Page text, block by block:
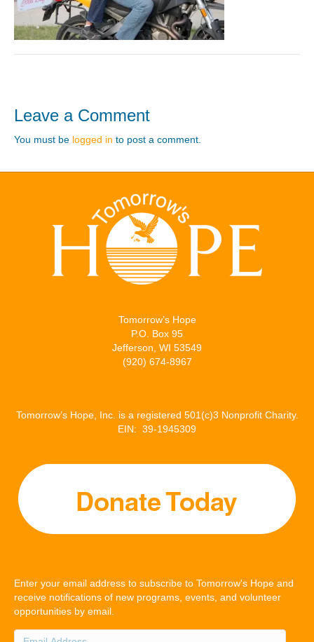
Leave a Comment
You must be logged in to post a comment.
Tomorrow’s Hope
P.O. Box 95
Jefferson, WI 53549
(920) 674-8967
Tomorrow’s Hope, Inc. is a registered 501(c)3 Nonprofit Charity.
EIN: 39-1945309
Enter your email address to subscribe to Tomorrow's Hope and
receive notifications of new programs, events, and volunteer
opportunities by email.
Email